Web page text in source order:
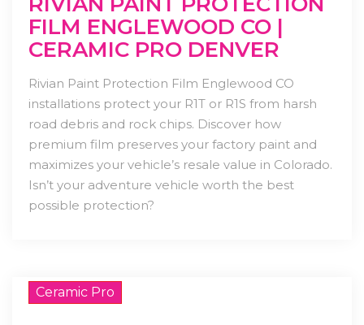
FILM ENGLEWOOD CO |
CERAMIC PRO DENVER
Rivian Paint Protection Film Englewood CO
installations protect your R1T or R1S from harsh
road debris and rock chips. Discover how
premium film preserves your factory paint and
maximizes your vehicle’s resale value in Colorado.
Isn’t your adventure vehicle worth the best
possible protection?
Ceramic Pro